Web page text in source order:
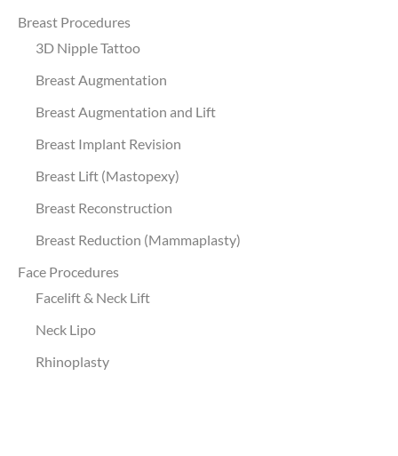
Breast Procedures
3D Nipple Tattoo
Breast Augmentation
Breast Augmentation and Lift
Breast Implant Revision
Breast Lift (Mastopexy)
Breast Reconstruction
Breast Reduction (Mammaplasty)
Face Procedures
Facelift & Neck Lift
Neck Lipo
Rhinoplasty